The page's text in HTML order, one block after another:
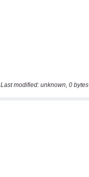
Last modified: unknown, 0 bytes